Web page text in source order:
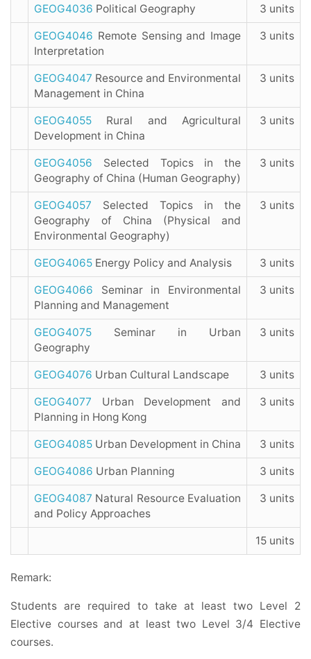
GEOG4036 Political Geography 3 units
GEOG4046 Remote Sensing and Image
Interpretation
3 units
GEOG4047 Resource and Environmental
Management in China
3 units
GEOG4055 Rural and Agricultural
Development in China
3 units
GEOG4056 Selected Topics in the
Geography of China (Human Geography)
3 units
GEOG4057 Selected Topics in the
Geography of China (Physical and
Environmental Geography)
3 units
GEOG4065 Energy Policy and Analysis 3 units
GEOG4066 Seminar in Environmental
Planning and Management
3 units
GEOG4075 Seminar in Urban
Geography
3 units
GEOG4076 Urban Cultural Landscape 3 units
GEOG4077 Urban Development and
Planning in Hong Kong
3 units
GEOG4085 Urban Development in China 3 units
GEOG4086 Urban Planning 3 units
GEOG4087 Natural Resource Evaluation
and Policy Approaches
3 units
15 units
Remark:
Students are required to take at least two Level 2
Elective courses and at least two Level 3/4 Elective
courses.